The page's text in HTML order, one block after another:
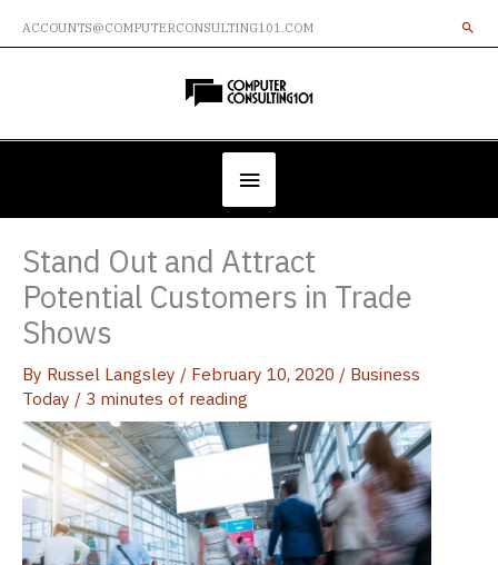
to
ACCOUNTS@COMPUTERCONSULTING101.COM
Below
Stand Out and Attract
Potential Customers in Trade
Shows
By Russel Langsley / February 10, 2020 / Business
Today / 3 minutes of reading